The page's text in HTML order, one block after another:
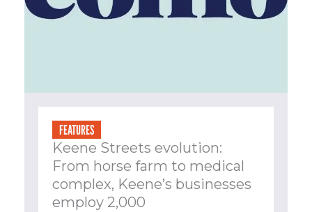
FEATURES
Keene Streets evolution:
From horse farm to medical
complex, Keene’s businesses
employ 2,000